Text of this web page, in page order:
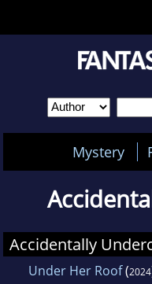
Mystery
Accidentally
Under Her Roof(2024